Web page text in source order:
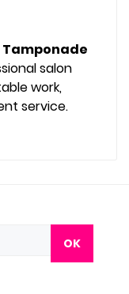
Tamponade
salon
work,
service.
OK